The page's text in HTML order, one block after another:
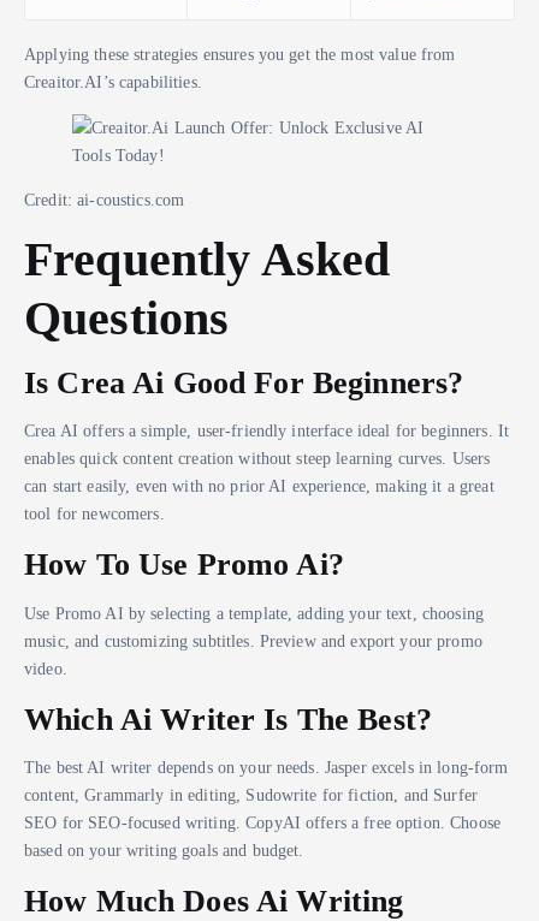
Applying these strategies ensures you get the most value from
Creaitor.AI’s capabilities.
Credit: ai-coustics.com
Frequently Asked
Questions
Is Crea Ai Good For Beginners?
Crea AI offers a simple, user-friendly interface ideal for beginners. It
enables quick content creation without steep learning curves. Users
can start easily, even with no prior AI experience, making it a great
tool for newcomers.
How To Use Promo Ai?
Use Promo AI by selecting a template, adding your text, choosing
music, and customizing subtitles. Preview and export your promo
video.
Which Ai Writer Is The Best?
The best AI writer depends on your needs. Jasper excels in long-form
content, Grammarly in editing, Sudowrite for fiction, and Surfer
SEO for SEO-focused writing. CopyAI offers a free option. Choose
based on your writing goals and budget.
How Much Does Ai Writing